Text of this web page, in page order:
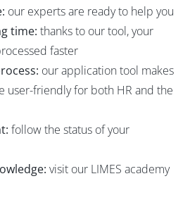
our experts are ready to help you
time: thanks to our tool, your
faster
our application tool makes
user-friendly for both HR and the
follow the status of your
visit our LIMES academy